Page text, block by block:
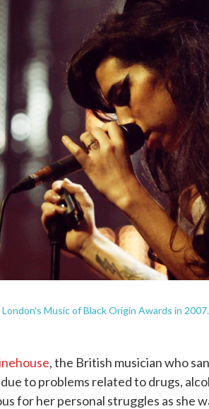
Music of Black Origin Awards in 2007.
, the British musician who
to problems related to drugs,
for her personal struggles as she